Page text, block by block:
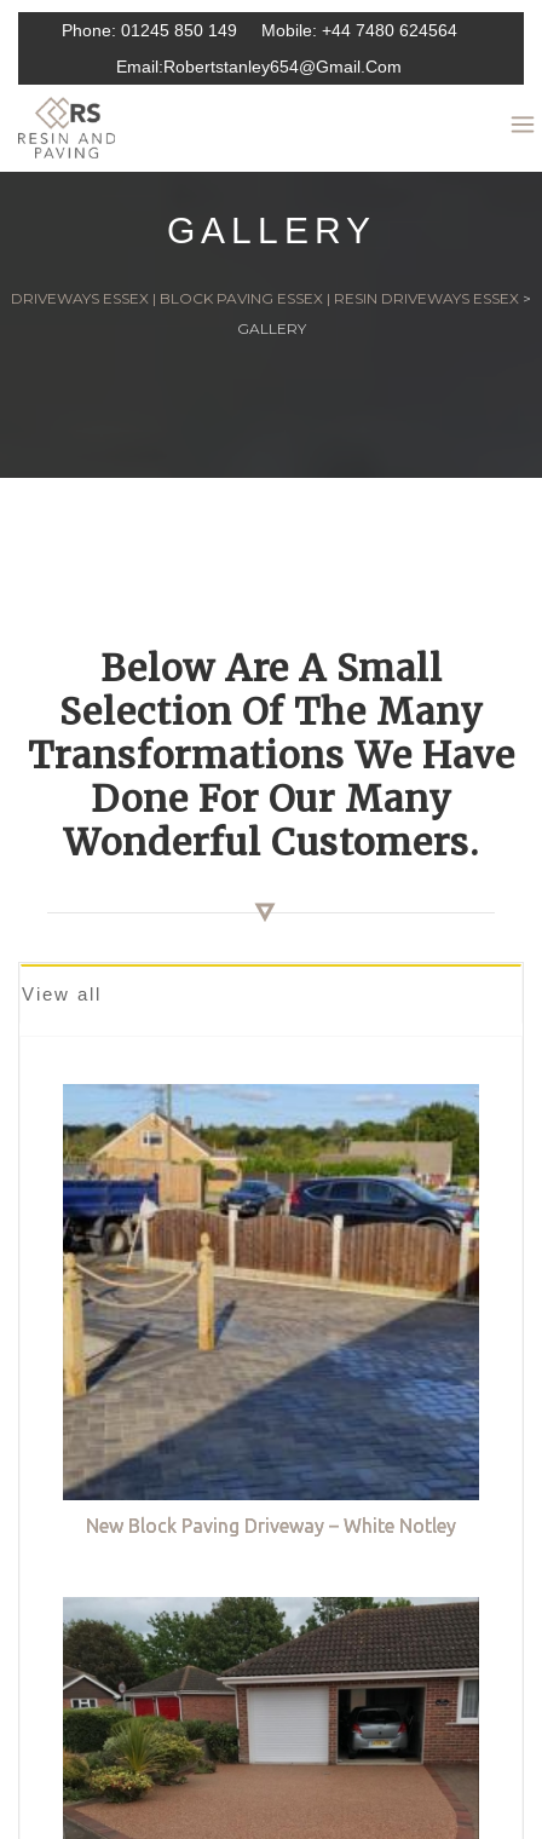
Phone: 01245 850 149 Mobile: +44 7480 624564
Email:Robertstanley654@gmail.com
GALLERY
DRIVEWAYS ESSEX | BLOCK PAVING ESSEX | RESIN DRIVEWAYS ESSEX >
GALLERY
Below Are A Small
Selection Of The Many
Transformations We Have
Done For Our Many
Wonderful Customers.
View all
New Block Paving Driveway – White Notley